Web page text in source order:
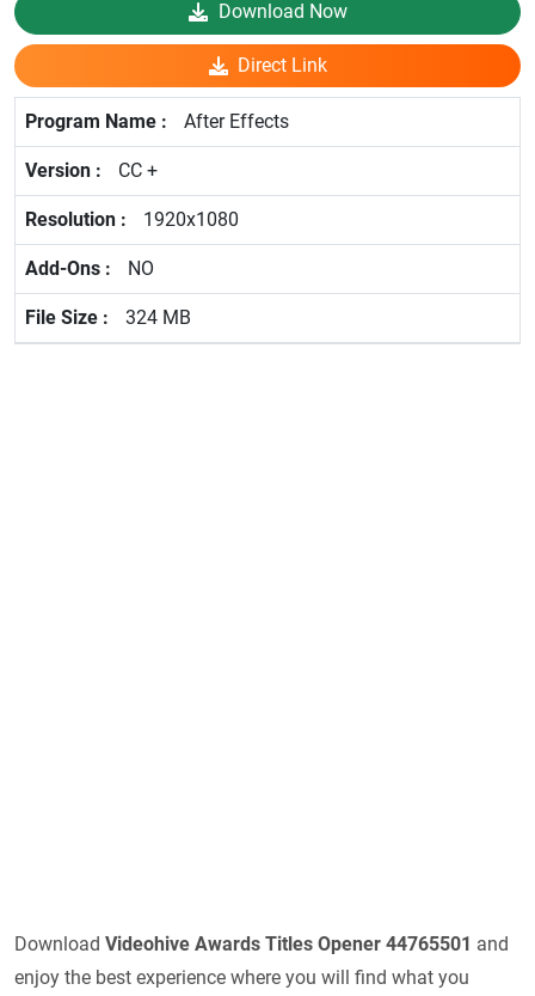
Download Now
Direct Link
After Effects
CC +
1920x1080
NO
324 MB
Download Videohive Awards Titles Opener 44765501 and
enjoy the best experience where you will find what you